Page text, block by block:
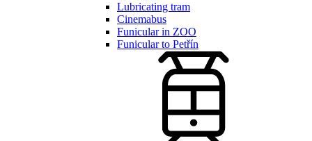
Lubricating tram
Cinemabus
Funicular in ZOO
Funicular to Petřín